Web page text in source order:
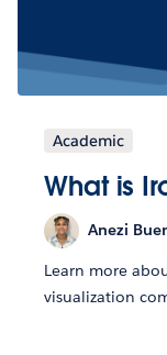
Academic
What is
Anezi
Learn more
visualization